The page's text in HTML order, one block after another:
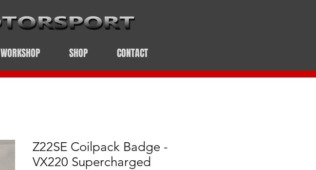
WORKSHOP SHOP CONTACT
Z22SE Coilpack Badge -
VX220 Supercharged